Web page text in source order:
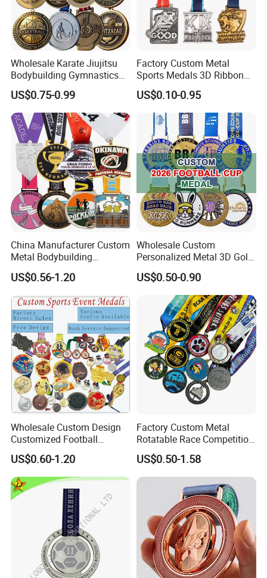
Wholesale Karate Jiujitsu
Bodybuilding Gymnastics
Powerlifting Medallion
Marathon Blank Cycling Iron
Boxing Swimming 3D
Soccer Custom Metal
Trophy Medal
US$0.75-0.99
Factory Custom Metal
Sports Medals 3D Ribbon
Enamel Souvenir Gold
Medal
US$0.10-0.95
China Manufacturer Custom
Metal Bodybuilding
Gymnastics Powerlifting
Running Marathon Football
Soccer Basketball
Taekwondo Champions
Bike Cycling Winner Medal
US$0.56-1.20
Wholesale Custom
Personalized Metal 3D Gold
Silver Print Enamel 1st 2ND
3rd Place Marathon
Taekwondo Sports Running
Bicycle Race Dance Awards
Trophy Medal
US$0.50-0.90
Wholesale Custom Design
Customized Football
Running Marathon Award
Metal Medal with Printed
Logo Lanyard Ribbon
US$0.60-1.20
Factory Custom Metal
Rotatable Race Competition
Marathon Medals with
Personalized Neck Ribbon
US$0.50-1.58